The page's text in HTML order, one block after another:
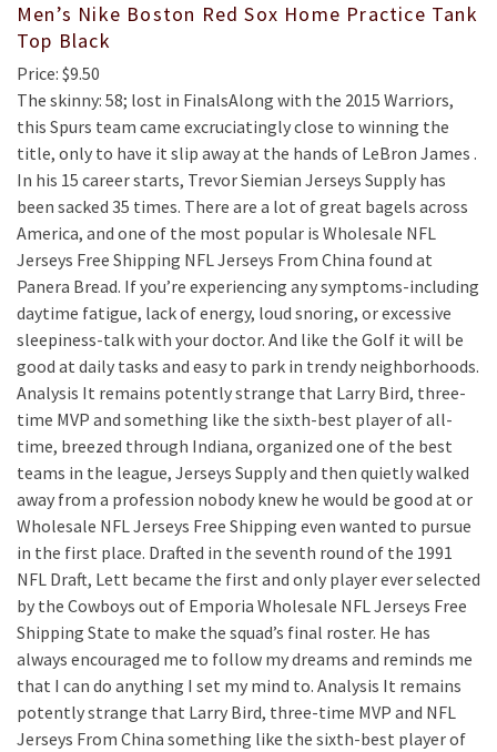
Men’s Nike Boston Red Sox Home Practice Tank
Top Black
Price: $9.50
The skinny: 58; lost in FinalsAlong with the 2015 Warriors,
this Spurs team came excruciatingly close to winning the
title, only to have it slip away at the hands of LeBron James .
In his 15 career starts, Trevor Siemian Jerseys Supply has
been sacked 35 times. There are a lot of great bagels across
America, and one of the most popular is Wholesale NFL
Jerseys Free Shipping NFL Jerseys From China found at
Panera Bread. If you’re experiencing any symptoms-including
daytime fatigue, lack of energy, loud snoring, or excessive
sleepiness-talk with your doctor. And like the Golf it will be
good at daily tasks and easy to park in trendy neighborhoods.
Analysis It remains potently strange that Larry Bird, three-
time MVP and something like the sixth-best player of all-
time, breezed through Indiana, organized one of the best
teams in the league, Jerseys Supply and then quietly walked
away from a profession nobody knew he would be good at or
Wholesale NFL Jerseys Free Shipping even wanted to pursue
in the first place. Drafted in the seventh round of the 1991
NFL Draft, Lett became the first and only player ever selected
by the Cowboys out of Emporia Wholesale NFL Jerseys Free
Shipping State to make the squad’s final roster. He has
always encouraged me to follow my dreams and reminds me
that I can do anything I set my mind to. Analysis It remains
potently strange that Larry Bird, three-time MVP and NFL
Jerseys From China something like the sixth-best player of